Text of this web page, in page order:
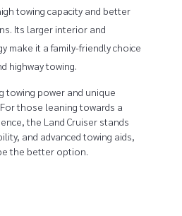
towing capacity and better
Its larger interior and
make it a family-friendly choice
highway towing.
towing power and unique
those leaning towards a
the Land Cruiser stands
and advanced towing aids,
the better option.